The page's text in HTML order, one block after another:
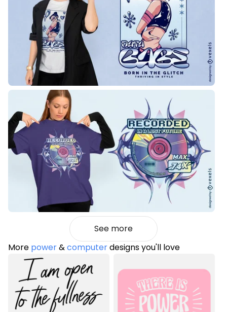
See more
More power&computerdesigns you'll love